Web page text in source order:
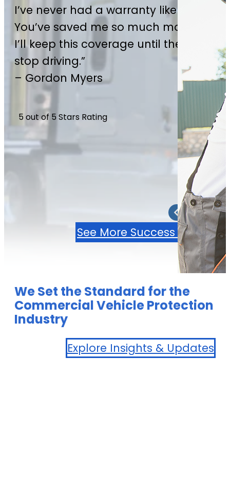
2 / 4
I’ve never had a warranty like this.
You’ve saved me so much money—
I’ll keep this coverage until the day I
stop driving.”
– Gordon Myers
5 out of 5 Stars Rating
See More Success Stories
We Set the Standard for the
Commercial Vehicle Protection
Industry
Explore Insights & Updates
*Actual Cash Value (ACV) limits apply. See contract for
details.
Become A Partner